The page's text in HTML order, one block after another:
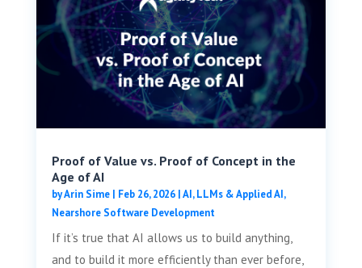
Proof of Value vs. Proof of Concept in the
Age of AI
byArin Sime| Feb 26, 2026|AI, LLMs & Applied AI,
Nearshore Software Development
If it’s true that AI allows us to build anything,
and to build it more efficiently than ever before,